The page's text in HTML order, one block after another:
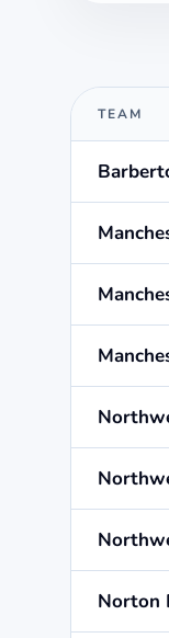
TEAM
Norton